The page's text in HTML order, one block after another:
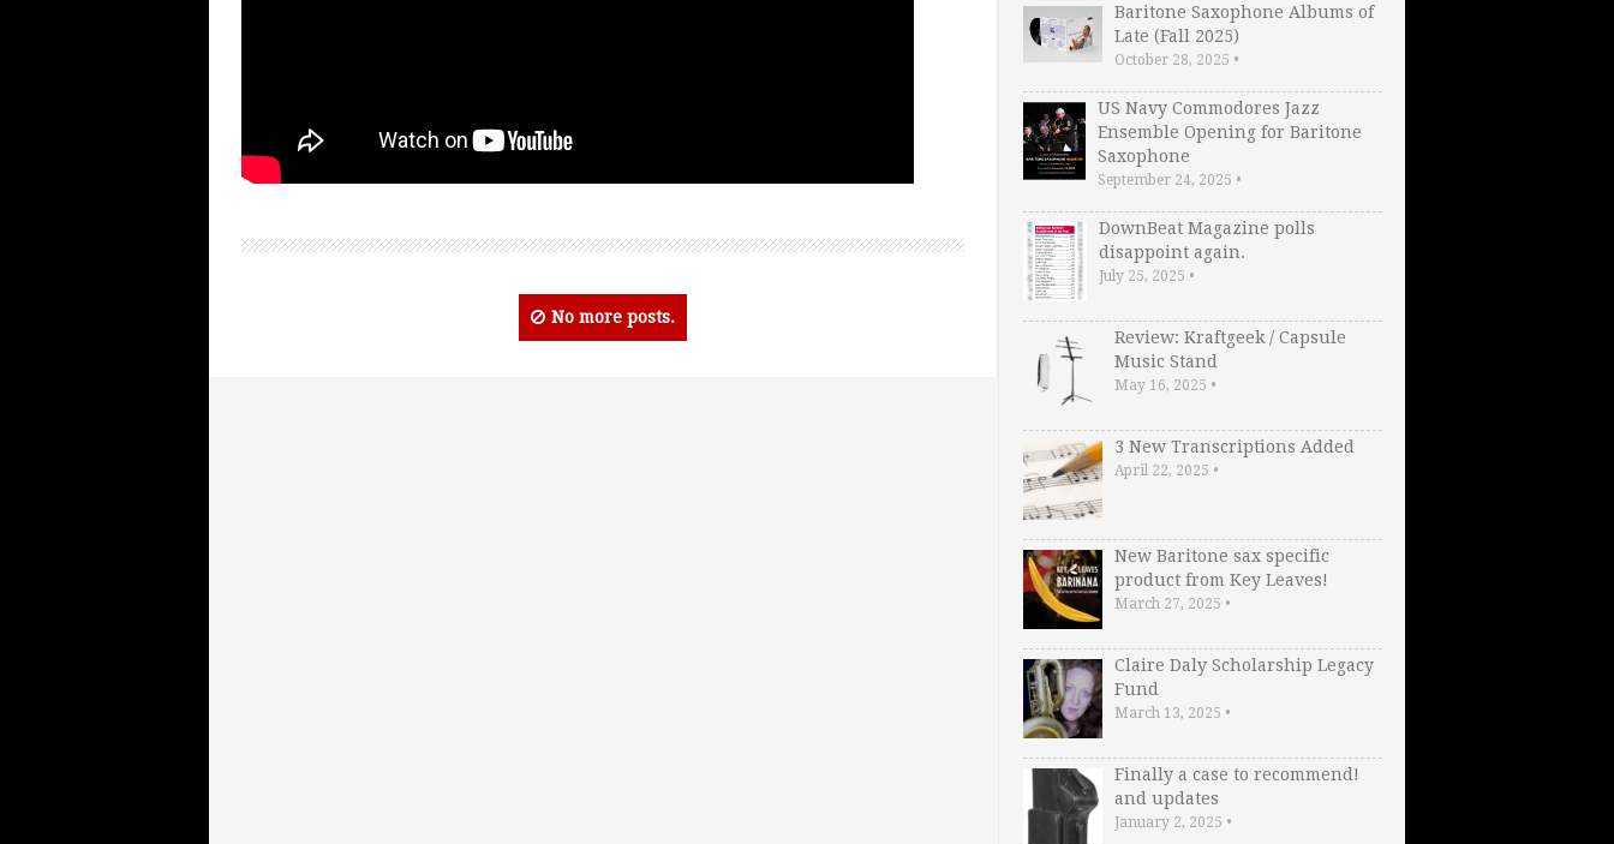
No more posts.
Baritone Saxophone Albums of
Late (Fall 2025)
October 28, 2025 •
US Navy Commodores Jazz
Ensemble Opening for Baritone
Saxophone
September 24, 2025 •
DownBeat Magazine polls
disappoint again.
July 25, 2025 •
Review: Kraftgeek / Capsule
Music Stand
May 16, 2025 •
3 New Transcriptions Added
April 22, 2025 •
New Baritone sax specific
product from Key Leaves!
March 27, 2025 •
Claire Daly Scholarship Legacy
Fund
March 13, 2025 •
Finally a case to recommend!
and updates
January 2, 2025 •